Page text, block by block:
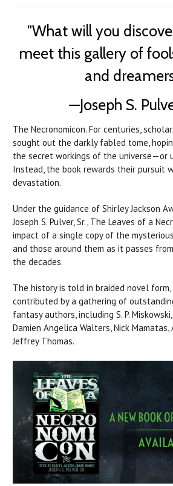
"What will you
meet this gallery of
and
—Joseph S.
The Necronomicon. For centuries,
sought out the darkly fabled tome,
the secret workings of the universe—or
Instead, the book rewards their pursuit
devastation.
Under the guidance of Shirley Jackson
Joseph S. Pulver, Sr., The Leaves of a
impact of a single copy of the
and those around them as it passes
the decades.
The history is told in braided novel
contributed by a gathering of
fantasy authors, including S. P.
Damien Angelica Walters, Nick Mamatas,
Jeffrey Thomas.